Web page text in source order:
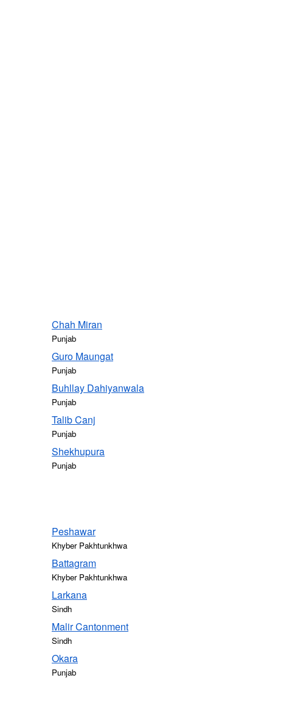
Chah Miran
Punjab
Guro Maungat
Punjab
Buhllay Dahiyanwala
Punjab
Talib Canj
Punjab
Shekhupura
Punjab
Peshawar
Khyber Pakhtunkhwa
Battagram
Khyber Pakhtunkhwa
Larkana
Sindh
Malir Cantonment
Sindh
Okara
Punjab